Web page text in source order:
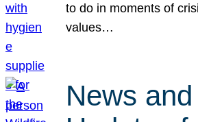
to do in moments of
values…
News and